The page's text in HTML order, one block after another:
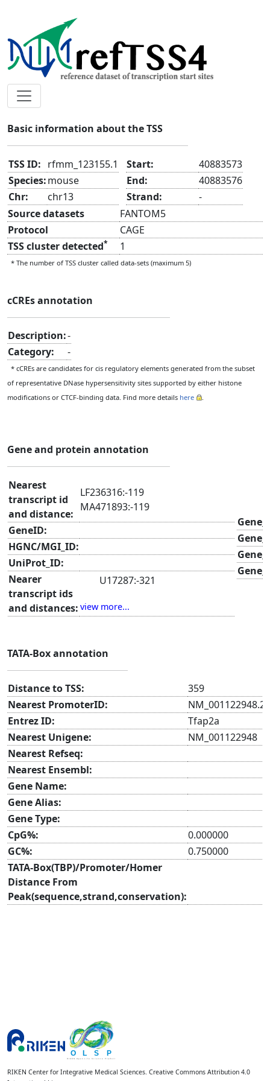
Basic information about the TSS
TSS ID: rfmm_123155.1
Species:mouse
Chr:
chr13
Start:
40883573
End:
40883576
Strand:
-
Source datasets
FANTOM5
Protocol
CAGE
TSS cluster detected* 1
* The number of TSS cluster called data-sets (maximum 5)
cCREs annotation
Description:-
Category:
-
* cCREs are candidates for cis regulatory elements generated from the subset
of representative DNase hypersensitivity sites supported by either histone
modifications or CTCF-binding data. Find more details here
Gene and protein annotation
Nearest
transcript id
and distance:
LF236316:-119
MA471893:-119
GeneID:
HGNC/MGI_ID:
UniProt_ID:
Nearer
transcript ids
and distances:
U17287:-321
AK053704:-343
view more...
TATA-Box annotation
Distance to TSS:
359
Nearest PromoterID:
NM_001122948.2
Entrez ID:
Tfap2a
Nearest Unigene:
NM_001122948
Nearest Refseq:
Nearest Ensembl:
Gene Name:
Gene Alias:
Gene Type:
CpG%:
0.000000
GC%:
0.750000
TATA-Box(TBP)/Promoter/Homer
Distance From
Peak(sequence,strand,conservation):
RIKEN Center for Integrative Medical Sciences. Creative Commons Attribution 4.0